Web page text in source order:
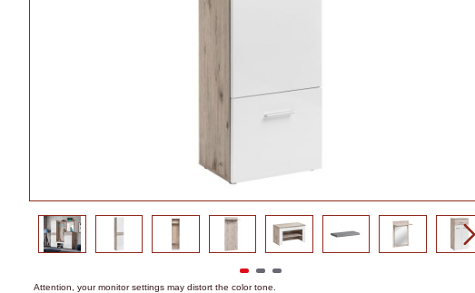
Attention, your monitor settings may distort the color tone.